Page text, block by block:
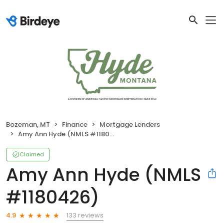
Bozeman, MT Finance
Mortgage Lenders
Amy Ann Hyde (NMLS #1180426)
Claimed
Amy Ann Hyde (NMLS
#1180426)
4.9
133 reviews